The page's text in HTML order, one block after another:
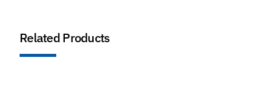
Related Products